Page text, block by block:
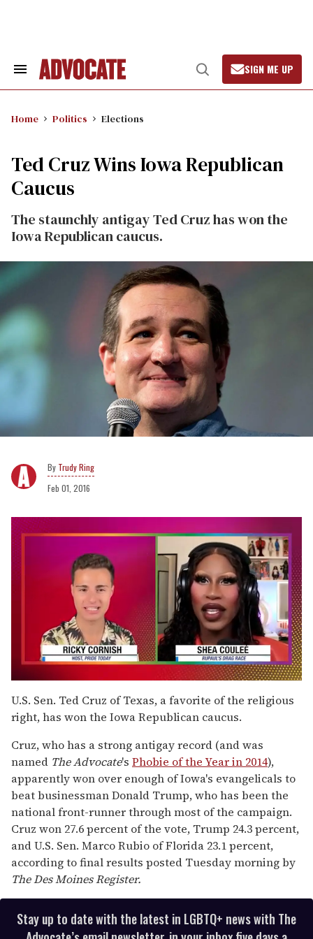
Search
Open
Search
SIGN ME UP
Home Politics Elections
Ted Cruz Wins Iowa Republican
Caucus
The staunchly antigay Ted Cruz has won the
Iowa Republican caucus.
Trudy Ring
Feb 01, 2016
of
2
minutes,
seconds
U.S. Sen. Ted Cruz of Texas, a favorite of the religious
right, has won the Iowa Republican caucus.
Cruz, who has a strong antigay record (and was
named The Advocate's Phobie of the Year in 2014),
apparently won over enough of Iowa's evangelicals to
beat businessman Donald Trump, who has been the
national front-runner through most of the campaign.
Cruz won 27.6 percent of the vote, Trump 24.3 percent,
and U.S. Sen. Marco Rubio of Florida 23.1 percent,
according to final results posted Tuesday morning by
The Des Moines Register.
Stay up to date with the latest in LGBTQ+ news with The